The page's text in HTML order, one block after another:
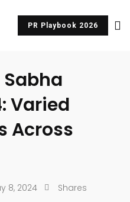
PR Playbook 2026
Sabha
Varied
Across
8, 2024 Shares